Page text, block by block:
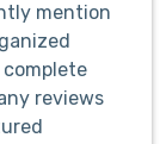
mention
reviews